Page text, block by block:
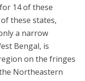
14 of these
these states,
a narrow
Bengal, is
on the fringes
Northeastern